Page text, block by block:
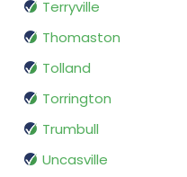
Terryville
Thomaston
Tolland
Torrington
Trumbull
Uncasville